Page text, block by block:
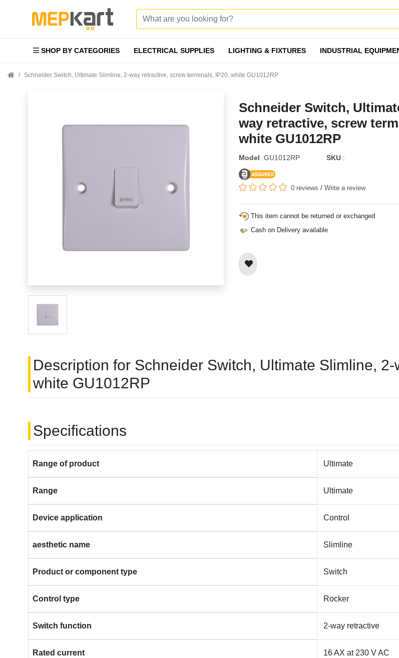
SHOP BY CATEGORIES ELECTRICAL SUPPLIES LIGHTING & FIXTURES INDUSTRIAL
Schneider Switch, Ultimate Slimline, 2-way retractive, screw terminals, IP20, white GU1012RP
Schneider Switch,
way retractive, screw
white GU1012RP
Model :GU1012RP SKU :
0 reviews / Write a review
This item cannot be returned or exchanged
Cash on Delivery available
Description for Schneider Switch, Ultimate Slimline,
white GU1012RP
Specifications
Range of product Ultimate
Range Ultimate
Device application Control
aesthetic name Slimline
Product or component type Switch
Control type Rocker
Switch function 2-way retractive
Rated current 16 AX at 230 V AC